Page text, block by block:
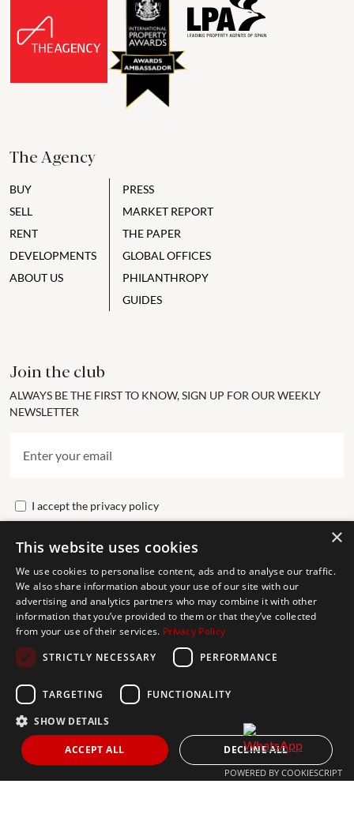
The Agency
BUY
SELL
RENT
DEVELOPMENTS
ABOUT US
PRESS
MARKET REPORT
THE PAPER
GLOBAL OFFICES
PHILANTHROPY
GUIDES
Join the club
ALWAYS BE THE FIRST TO KNOW, SIGN UP FOR OUR WEEKLY
NEWSLETTER
I accept the privacy policy
Send
Get In Touch
CONTACT US
+34 613 05 07 22
MARBELLA@THEAGENCYRE.COM
THE MOST FOLLOWED REAL ESTATE BRAND
×
This website uses cookies
We use cookies to personalise content, ads and to analyse our traffic.
We also share information about your use of our site with our
advertising and analytics partners who may combine it with other
information that you’ve provided to them or that they’ve collected
from your use of their services. Privacy Policy
STRICTLY NECESSARY
PERFORMANCE
TARGETING FUNCTIONALITY
SHOW DETAILS
ACCEPT ALL DECLINE ALL
POWERED BY COOKIESCRIPT